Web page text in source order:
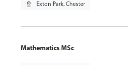
pin_drop Exton Park, Chester
Mathematics MSc